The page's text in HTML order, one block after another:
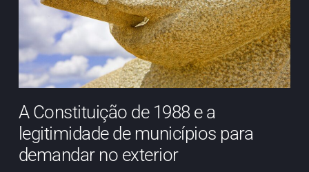
A Constituição de 1988 e a
legitimidade de municípios para
demandar no exterior